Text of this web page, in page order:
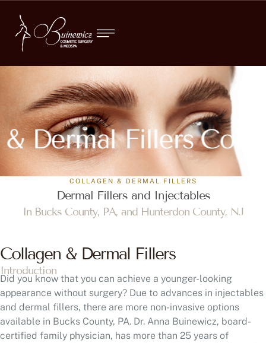
Dermal Fillers
COLLAGEN & DERMAL FILLERS
Dermal Fillers and Injectables
In Bucks County, PA, and Hunterdon County, NJ
Collagen & Dermal Fillers
Introduction
Did you know that you can achieve a younger-looking
appearance without surgery? Due to advances in injectables
and dermal fillers, there are more non-invasive options
available in Bucks County, PA. Dr. Anna Buinewicz, board-
certified family physician, has more than 25 years of